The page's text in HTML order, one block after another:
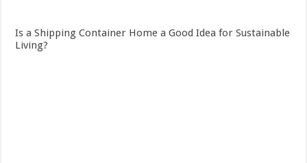
Is a Shipping Container Home a Good Idea for Sustainable
Living?